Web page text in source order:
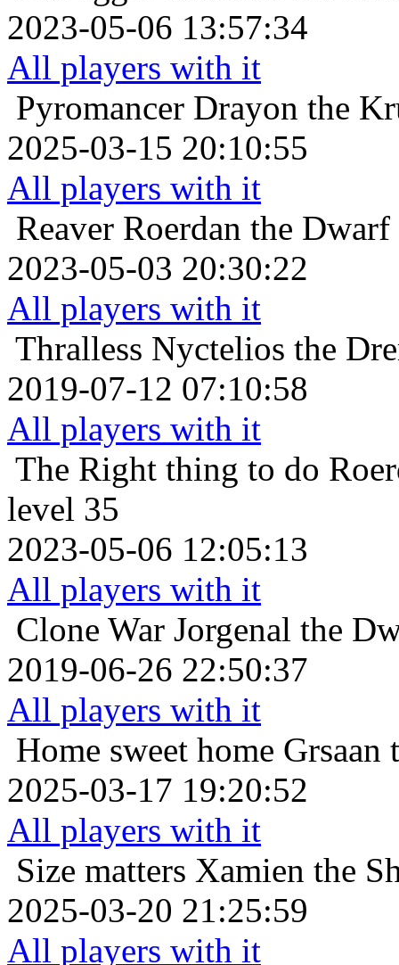
2023-05-06 13:57:34
All players with it
Pyromancer Drayon the
2025-03-15 20:10:55
All players with it
Reaver Roerdan the
2023-05-03 20:30:22
All players with it
Thralless Nyctelios the
2019-07-12 07:10:58
All players with it
The Right thing to do
level 35
2023-05-06 12:05:13
All players with it
Clone War Jorgenal the
2019-06-26 22:50:37
All players with it
Home sweet home
2025-03-17 19:20:52
All players with it
Size matters Xamien the
2025-03-20 21:25:59
All players with it